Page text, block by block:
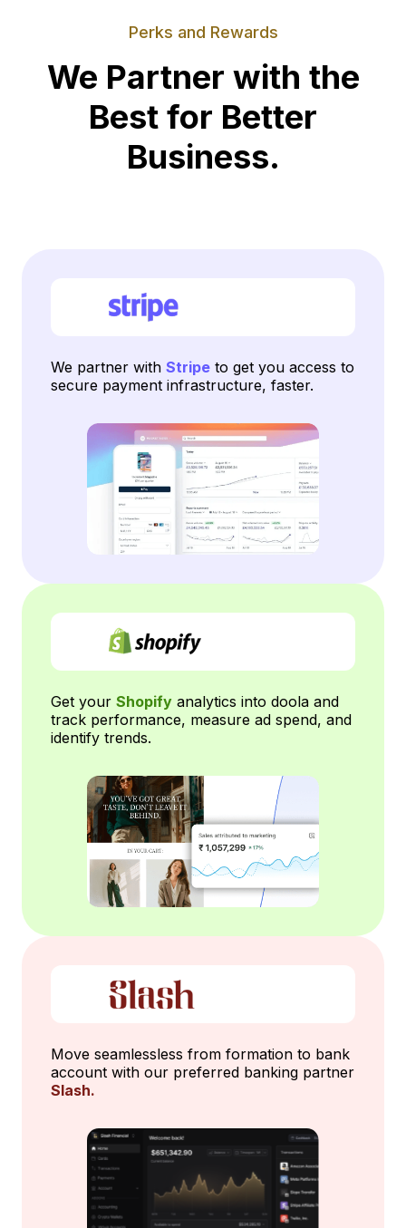
Perks and Rewards
We Partner with the
Best for Better
Business.
We partner with Stripe to get you access to
secure payment infrastructure, faster.
Get your Shopify analytics into doola and
track performance, measure ad spend, and
identify trends.
Move seamlessless from formation to bank
account with our preferred banking partner
Slash.